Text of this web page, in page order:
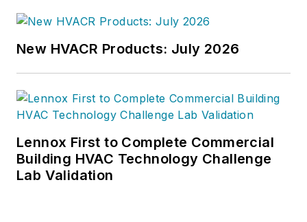
Chief of Design-Buildmagazine,
where he served for four years. He
subsequently worked as an editor
Design + ConstructionandPublic
Worksmagazines.
A native of Bronx, NY, he is a
graduate of both the University of
New HVACR Products: July 2026
Lennox First to Complete Commercial
Building HVAC Technology Challenge
Lab Validation